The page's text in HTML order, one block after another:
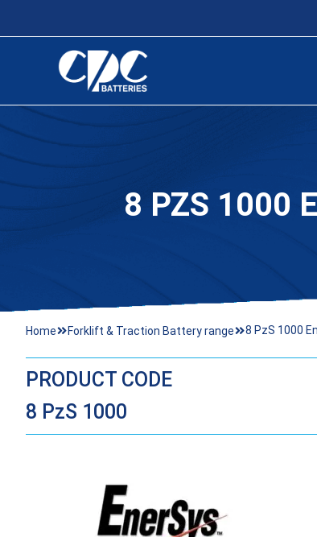
8 PZS 1000
Home Forklift & Traction Battery range 8 PzS 1000
PRODUCT CODE
8 PzS 1000